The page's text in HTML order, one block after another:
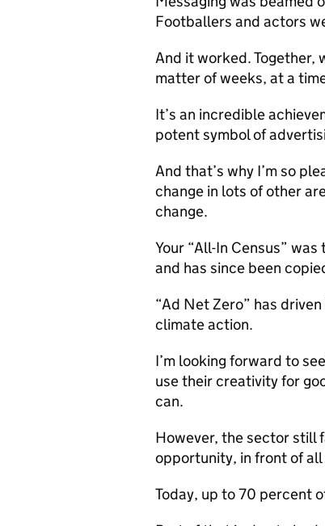
Footballers and actors
And it worked. Together,
matter of weeks, at a
It’s an incredible
potent symbol of
And that’s why I’m so
change in lots of other
change.
Your “All-In Census”
and has since been
“Ad Net Zero” has
climate action.
I’m looking forward to
use their creativity for
can.
However, the sector still
opportunity, in front of
Today, up to 70 percent